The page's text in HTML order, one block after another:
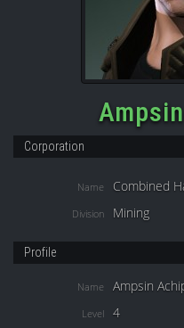
Corporation
Name Combined
Division Mining
Profile
Name Ampsin
Level 4